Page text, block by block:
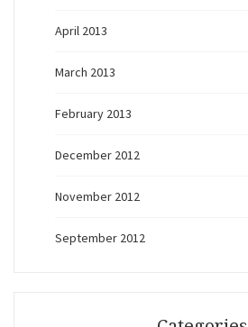
April 2013
March 2013
February 2013
December 2012
November 2012
September 2012